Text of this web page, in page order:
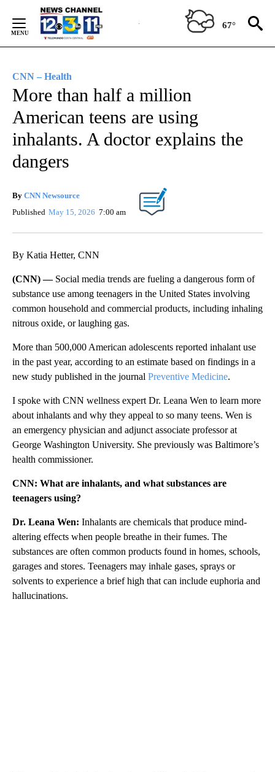
Content
67°
CNN – Health
More than half a million
American teens are using
inhalants. A doctor explains the
dangers
By CNN Newsource
Published May 15, 2026 7:00 am
By Katia Hetter, CNN
(CNN) — Social media trends are fueling a dangerous form of
substance use among teenagers in the United States involving
common household and commercial products, including inhaling
nitrous oxide, or laughing gas.
More than 500,000 American adolescents reported inhalant use
in the past year, according to an estimate based on findings in a
new study published in the journal Preventive Medicine.
I spoke with CNN wellness expert Dr. Leana Wen to learn more
about inhalants and why they appeal to so many teens. Wen is
an emergency physician and adjunct associate professor at
George Washington University. She previously was Baltimore’s
health commissioner.
CNN: What are inhalants, and what substances are
teenagers using?
Dr. Leana Wen: Inhalants are chemicals that produce mind-
altering effects when people breathe in their fumes. The
substances are often common products found in homes, schools,
garages and stores. Teenagers may inhale gases, sprays or
solvents to experience a brief high that can include euphoria and
hallucinations.